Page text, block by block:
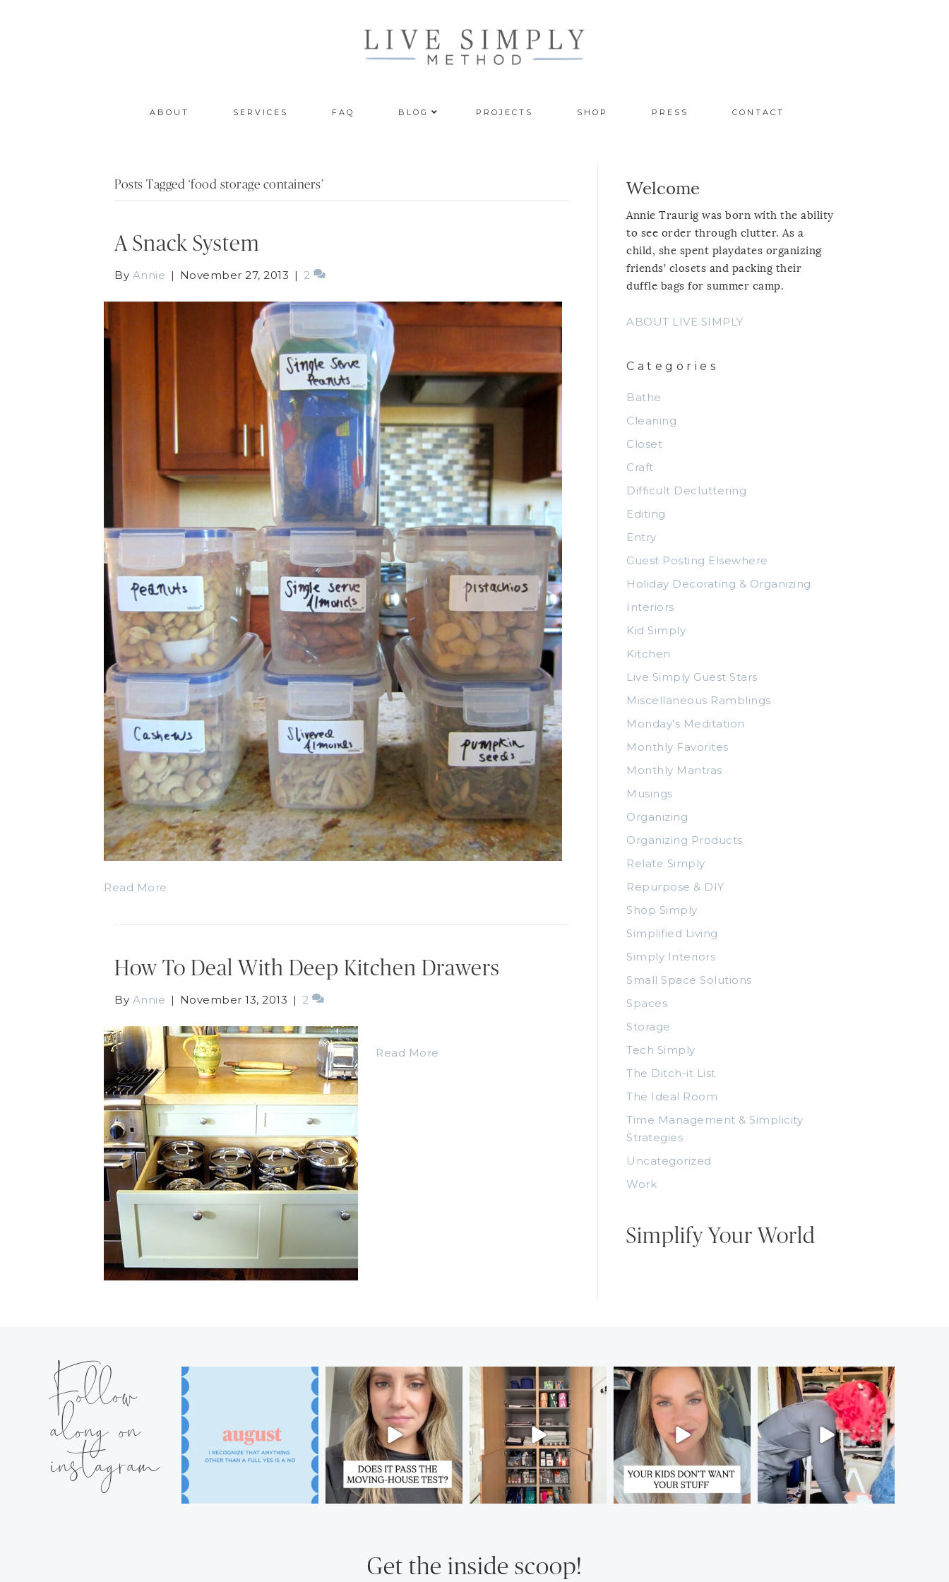
ABOUT SERVICES FAQ BLOG PROJECTS SHOP PRESS CONTACT
Posts Tagged ‘food storage containers’
A Snack System
By Annie | November 27, 2013 | 2
Read More
How To Deal With Deep Kitchen Drawers
By Annie | November 13, 2013 | 2
Read More
Welcome
Annie Traurig was born with the ability
to see order through clutter. As a
child, she spent playdates organizing
friends’ closets and packing their
duffle bags for summer camp.
ABOUT LIVE SIMPLY
Categories
Bathe
Cleaning
Closet
Craft
Difficult Decluttering
Editing
Entry
Guest Posting Elsewhere
Holiday Decorating & Organizing
Interiors
Kid Simply
Kitchen
Live Simply Guest Stars
Miscellaneous Ramblings
Monday’s Meditation
Monthly Favorites
Monthly Mantras
Musings
Organizing
Organizing Products
Relate Simply
Repurpose & DIY
Shop Simply
Simplified Living
Simply Interiors
Small Space Solutions
Spaces
Storage
Tech Simply
The Ditch-it List
The Ideal Room
Time Management & Simplicity
Strategies
Uncategorized
Work
Simplify Your World
Follow
along on
instagram
Get the inside scoop!